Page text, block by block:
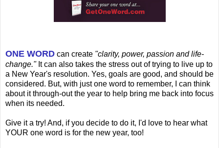
ONE WORD can create "clarity, power, passion and life-
change."It can also takes the stress out of trying to live up to
a New Year's resolution. Yes, goals are good, and should be
considered. But, with just one word to remember, I can think
about it through-out the year to help bring me back into focus
when its needed.
Give it a try! And, if you decide to do it, I'd love to hear what
YOUR one word is for the new year, too!